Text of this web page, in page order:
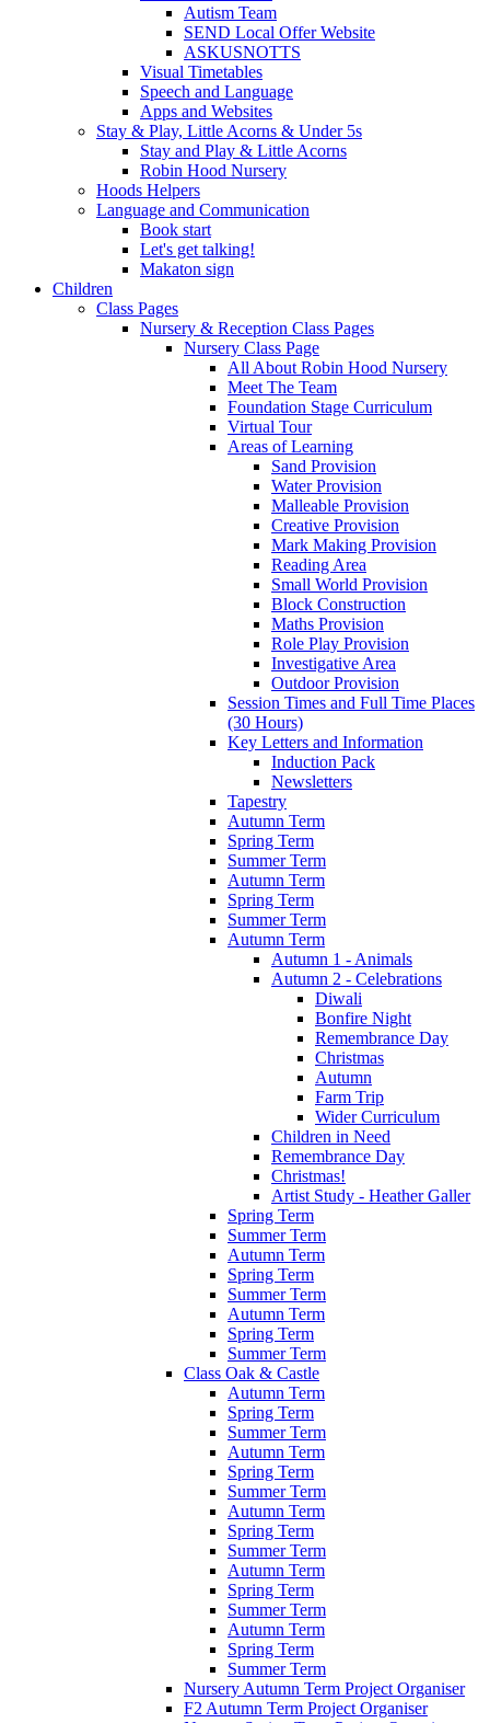
Autism Team
SEND Local Offer Website
ASKUSNOTTS
Visual Timetables
Speech and Language
Apps and Websites
Stay & Play, Little Acorns & Under 5s
Stay and Play & Little Acorns
Robin Hood Nursery
Hoods Helpers
Language and Communication
Book start
Let's get talking!
Makaton sign
Children
Class Pages
Nursery & Reception Class Pages
Nursery Class Page
All About Robin Hood Nursery
Meet The Team
Foundation Stage Curriculum
Virtual Tour
Areas of Learning
Sand Provision
Water Provision
Malleable Provision
Creative Provision
Mark Making Provision
Reading Area
Small World Provision
Block Construction
Maths Provision
Role Play Provision
Investigative Area
Outdoor Provision
Session Times and Full Time Places
(30 Hours)
Key Letters and Information
Induction Pack
Newsletters
Tapestry
Autumn Term
Spring Term
Summer Term
Autumn Term
Spring Term
Summer Term
Autumn Term
Autumn 1 - Animals
Autumn 2 - Celebrations
Diwali
Bonfire Night
Remembrance Day
Christmas
Autumn
Farm Trip
Wider Curriculum
Children in Need
Remembrance Day
Christmas!
Artist Study - Heather Galler
Spring Term
Summer Term
Autumn Term
Spring Term
Summer Term
Autumn Term
Spring Term
Summer Term
Class Oak & Castle
Autumn Term
Spring Term
Summer Term
Autumn Term
Spring Term
Summer Term
Autumn Term
Spring Term
Summer Term
Autumn Term
Spring Term
Summer Term
Autumn Term
Spring Term
Summer Term
Nursery Autumn Term Project Organiser
F2 Autumn Term Project Organiser